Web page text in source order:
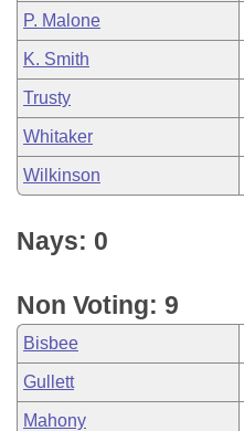
P. Malone
K. Smith
Trusty
Whitaker
Wilkinson
Nays: 0
Non Voting: 9
Bisbee
Gullett
Mahony